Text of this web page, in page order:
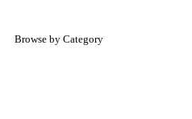
Browse by Category